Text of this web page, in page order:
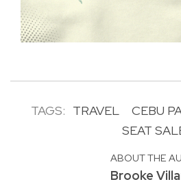
TAGS: TRAVEL CEBU
SEAT
ABOUT THE
Brooke